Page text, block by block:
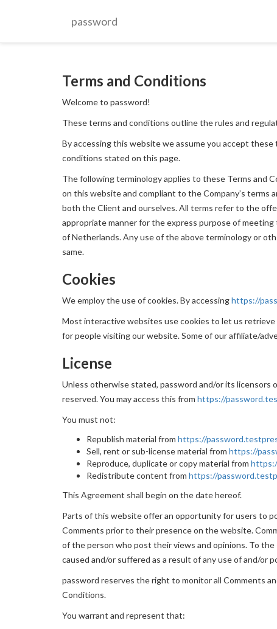
password
Terms and Conditions
Welcome to password!
These terms and conditions outline the rules and
By accessing this website we assume you accept
conditions stated on this page.
The following terminology applies to these Terms and
on this website and compliant to the Company’s terms
both the Client and ourselves. All terms refer to the
appropriate manner for the express purpose of
of Netherlands. Any use of the above terminology or
same.
Cookies
We employ the use of cookies. By accessinghttps://
Most interactive websites use cookies to let us
for people visiting our website. Some of our affiliate/
License
Unless otherwise stated, password and/or its
reserved. You may access this from https://
You must not:
Republish material from https://
Sell, rent or sub-license material from https://
Reproduce, duplicate or copy material from
Redistribute content from https://
This Agreement shall begin on the date hereof.
Parts of this website offer an opportunity for users to
Comments prior to their presence on the website.
of the person who post their views and opinions. To
caused and/or suffered as a result of any use of and/or
password reserves the right to monitor all Comments
Conditions.
You warrant and represent that: